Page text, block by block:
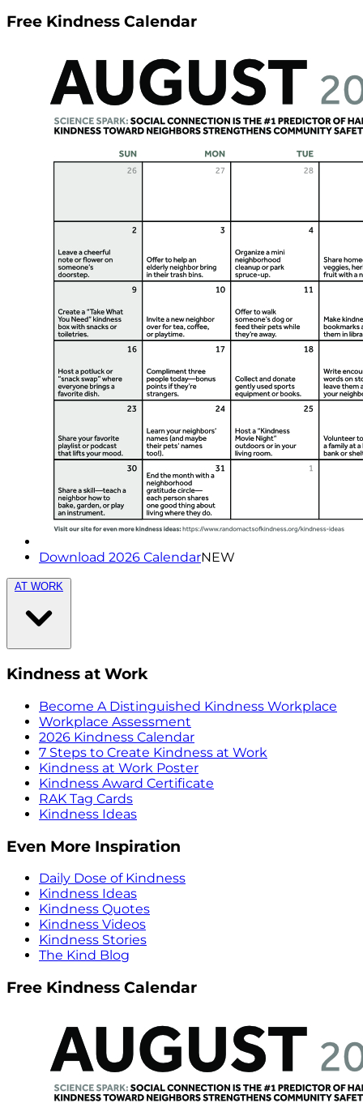
Free Kindness Calendar
Download 2026 CalendarNEW
AT WORK
Kindness at Work
Become A Distinguished Kindness Workplace
Workplace Assessment
2026 Kindness Calendar
7 Steps to Create Kindness at Work
Kindness at Work Poster
Kindness Award Certificate
RAK Tag Cards
Kindness Ideas
Even More Inspiration
Daily Dose of Kindness
Kindness Ideas
Kindness Quotes
Kindness Videos
Kindness Stories
The Kind Blog
Free Kindness Calendar